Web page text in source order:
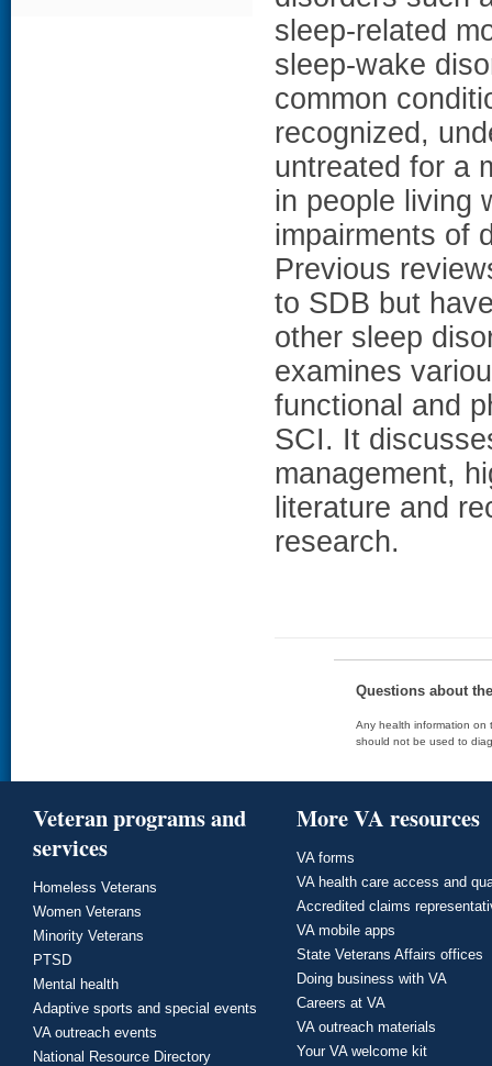
sleep-related
sleep-wake
common
recognized,
untreated for a
in people living
impairments of
Previous
to SDB but
other sleep
examines
functional and
SCI. It
management,
literature and
research.
Questions about
Any health information on
should not be used to
Veteran programs and
services
Homeless Veterans
Women Veterans
Minority Veterans
PTSD
Mental health
Adaptive sports and special events
VA outreach events
National Resource Directory
More VA resources
VA forms
VA health care access and
Accredited claims
VA mobile apps
State Veterans Affairs offices
Doing business with VA
Careers at VA
VA outreach materials
Your VA welcome kit